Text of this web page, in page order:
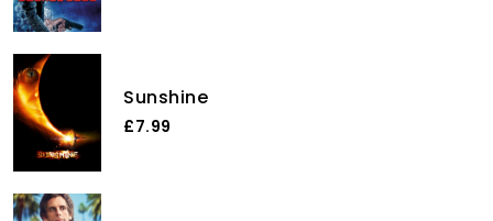
Sunshine
£7.99